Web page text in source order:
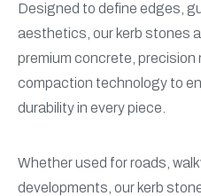
Designed to define edges,
aesthetics, our kerb stones
premium concrete, precision
compaction technology to
durability in every piece.
Whether used for roads,
developments, our kerb